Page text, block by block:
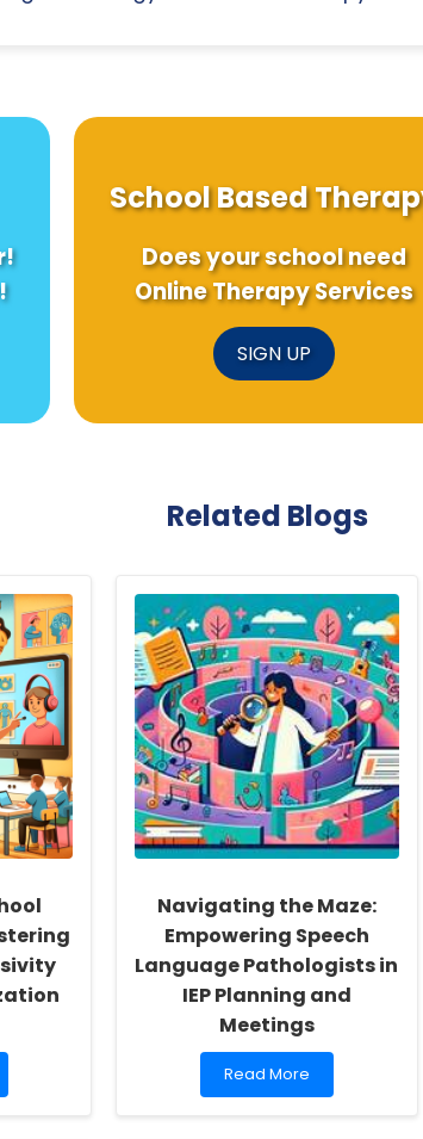
School Based
Does your school need
Online Therapy Services
SIGN UP
Related Blogs
Navigating the Maze:
Empowering Speech
Language Pathologists in
IEP Planning and
Meetings
Read
more
Read More